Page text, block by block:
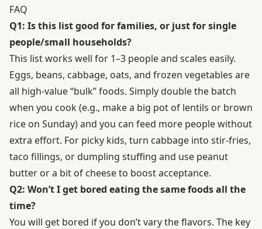
FAQ
Q1: Is this list good for families, or just for single
people/small households?
This list works well for 1–3 people and scales easily.
Eggs, beans, cabbage, oats, and frozen vegetables are
all high-value “bulk” foods. Simply double the batch
when you cook (e.g., make a big pot of lentils or brown
rice on Sunday) and you can feed more people without
extra effort. For picky kids, turn cabbage into stir-fries,
taco fillings, or dumpling stuffing and use peanut
butter or a bit of cheese to boost acceptance.
Q2: Won’t I get bored eating the same foods all the
time?
You will get bored if you don’t vary the flavors. The key